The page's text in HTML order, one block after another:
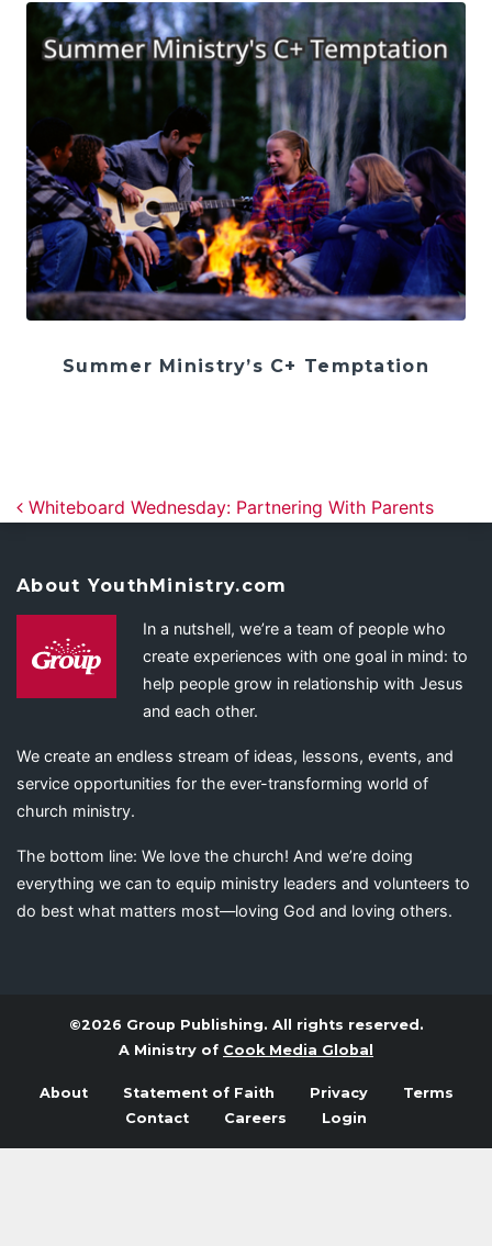
Summer Ministry’s C+ Temptation
Post navigation
Whiteboard Wednesday: Partnering With Parents
About YouthMinistry.com
In a nutshell, we’re a team of people who
create experiences with one goal in mind: to
help people grow in relationship with Jesus
and each other.
We create an endless stream of ideas, lessons, events, and
service opportunities for the ever-transforming world of
church ministry.
The bottom line: We love the church! And we’re doing
everything we can to equip ministry leaders and volunteers to
do best what matters most—loving God and loving others.
©2026 Group Publishing. All rights reserved.
A Ministry of Cook Media Global
About Statement of Faith Privacy
Terms
Contact
Careers Login